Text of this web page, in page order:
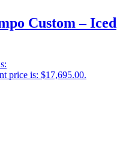
Custom – Iced
price is: $17,695.00.